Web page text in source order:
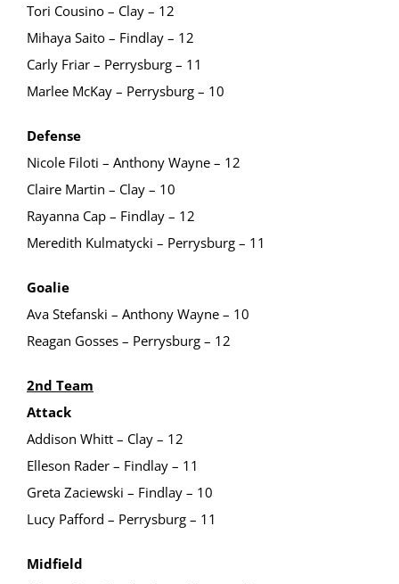
Tori Cousino – Clay – 12
Mihaya Saito – Findlay – 12
Carly Friar – Perrysburg – 11
Marlee McKay – Perrysburg – 10
Defense
Nicole Filoti – Anthony Wayne – 12
Claire Martin – Clay – 10
Rayanna Cap – Findlay – 12
Meredith Kulmatycki – Perrysburg – 11
Goalie
Ava Stefanski – Anthony Wayne – 10
Reagan Gosses – Perrysburg – 12
2nd Team
Attack
Addison Whitt – Clay – 12
Elleson Rader – Findlay – 11
Greta Zaciewski – Findlay – 10
Lucy Pafford – Perrysburg – 11
Midfield